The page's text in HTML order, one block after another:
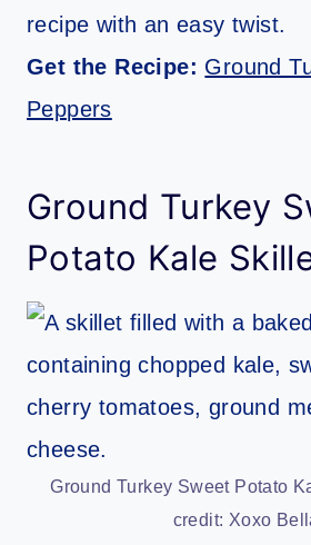
recipe with an easy twist.
Get the Recipe: Ground
Peppers
Ground Turkey
Potato Kale
Ground Turkey Sweet Potato
credit: Xoxo